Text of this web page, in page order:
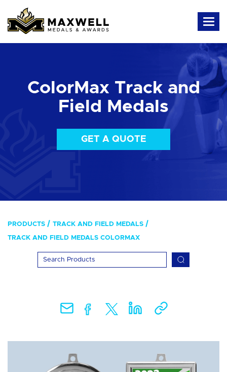
ColorMax Track and
Field Medals
GET A QUOTE
PRODUCTS TRACK AND FIELD MEDALS
TRACK AND FIELD MEDALS COLORMAX